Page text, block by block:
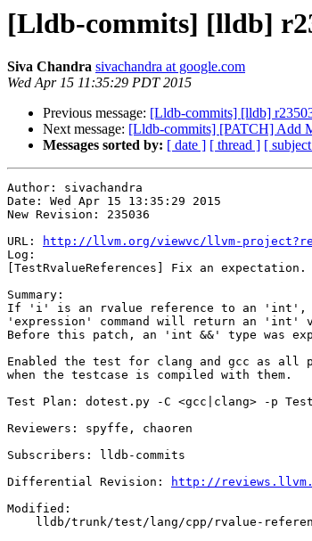
[Lldb-commits] [lldb]
Siva Chandra sivachandra at google.com
Wed Apr 15 11:35:29 PDT 2015
Previous message: [Lldb-commits] [lldb]
Next message: [Lldb-commits] [PATCH] Add
Messages sorted by: [ date ] [ thread ] [
Author: sivachandra
Date: Wed Apr 15 13:35:29 2015
New Revision: 235036
URL:
http://llvm.org/viewvc/llvm-
Log:
[TestRvalueReferences] Fix an expectation.
Summary:
If 'i' is an rvalue reference to an 'int',
'expression' command will return an 'int'
Before this patch, an 'int &&' type was
Enabled the test for clang and gcc as all
when the testcase is compiled with them.
Test Plan: dotest.py -C <gcc|clang> -p
Reviewers: spyffe, chaoren
Subscribers: lldb-commits
Differential Revision:
http://
Modified: